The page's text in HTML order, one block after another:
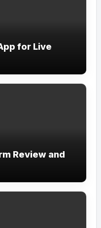
for Live
Review and